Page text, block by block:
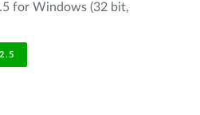
for Windows (32 bit,